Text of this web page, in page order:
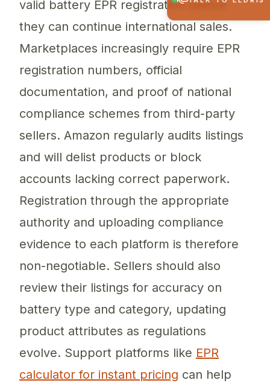
valid battery EPR registration before
they can continue international sales.
Marketplaces increasingly require EPR
registration numbers, official
documentation, and proof of national
compliance schemes from third-party
sellers. Amazon regularly audits listings
and will delist products or block
accounts lacking correct paperwork.
Registration through the appropriate
authority and uploading compliance
evidence to each platform is therefore
non-negotiable. Sellers should also
review their listings for accuracy on
battery type and category, updating
product attributes as regulations
evolve. Support platforms like EPR
calculator for instant pricing can help